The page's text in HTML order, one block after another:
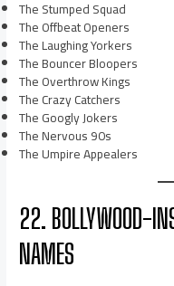
The Stumped Squad
The Offbeat Openers
The Laughing Yorkers
The Bouncer Bloopers
The Overthrow Kings
The Crazy Catchers
The Googly Jokers
The Nervous 90s
The Umpire Appealers
22. BOLLYWOOD-
NAMES